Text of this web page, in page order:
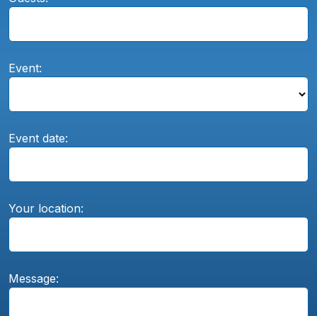
Event:
Event date:
Your location:
Message: